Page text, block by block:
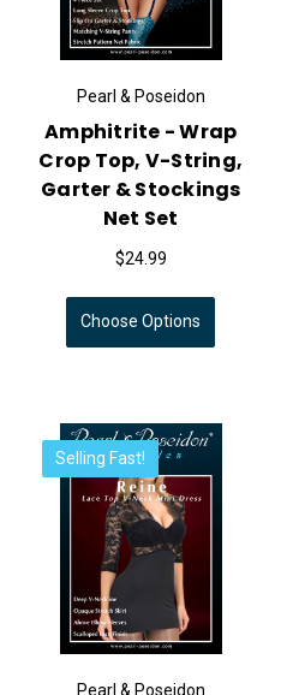
Pearl & Poseidon
Amphitrite - Wrap
Crop Top, V-String,
Garter & Stockings
Net Set
$24.99
Choose Options
Selling Fast!
Pearl & Poseidon